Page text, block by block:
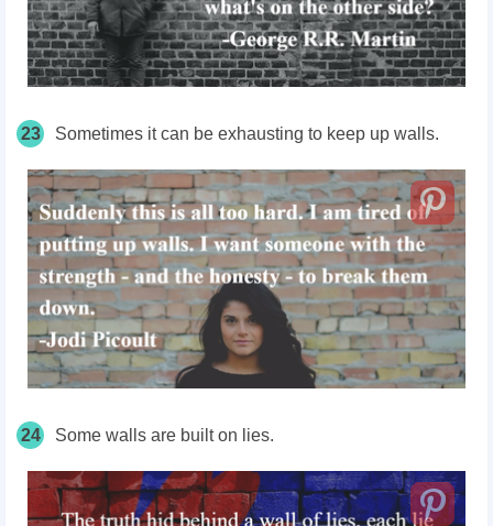
23 Sometimes it can be exhausting to keep up walls.
24 Some walls are built on lies.